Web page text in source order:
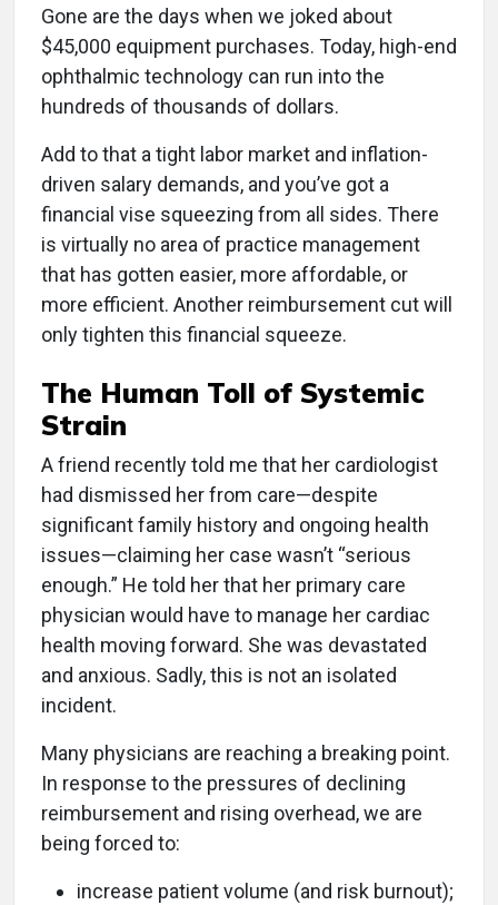
Gone are the days when we joked about
$45,000 equipment purchases. Today, high-end
ophthalmic technology can run into the
hundreds of thousands of dollars.
Add to that a tight labor market and inflation-
driven salary demands, and you’ve got a
financial vise squeezing from all sides. There
is virtually no area of practice management
that has gotten easier, more affordable, or
more efficient. Another reimbursement cut will
only tighten this financial squeeze.
The Human Toll of Systemic
Strain
A friend recently told me that her cardiologist
had dismissed her from care—despite
significant family history and ongoing health
issues—claiming her case wasn’t “serious
enough.” He told her that her primary care
physician would have to manage her cardiac
health moving forward. She was devastated
and anxious. Sadly, this is not an isolated
incident.
Many physicians are reaching a breaking point.
In response to the pressures of declining
reimbursement and rising overhead, we are
being forced to:
increase patient volume (and risk burnout);